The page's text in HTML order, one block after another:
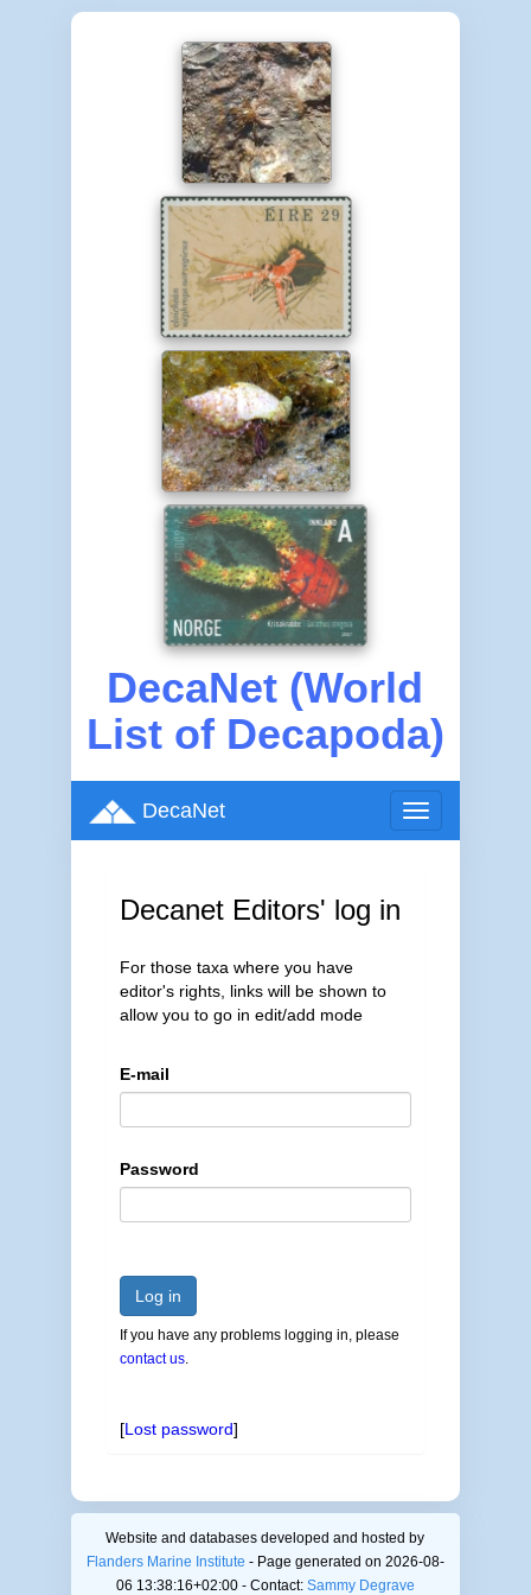
DecaNet (World
List of Decapoda)
Toggle
navigation
DecaNet
Decanet Editors' log in
For those taxa where you have
editor's rights, links will be shown to
allow you to go in edit/add mode
E-mail
Password
Log in
If you have any problems logging in, please
contact us.
[Lost password]
Website and databases developed and hosted by
Flanders Marine Institute - Page generated on 2026-08-
06 13:38:16+02:00 - Contact: Sammy Degrave